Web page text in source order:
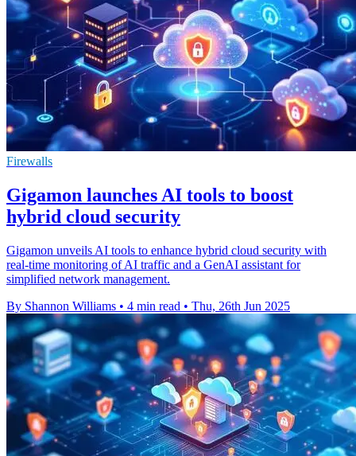
Firewalls
Gigamon launches AI tools to boost
hybrid cloud security
Gigamon unveils AI tools to enhance hybrid cloud security with
real-time monitoring of AI traffic and a GenAI assistant for
simplified network management.
By Shannon Williams • 4 min read • Thu, 26th Jun 2025